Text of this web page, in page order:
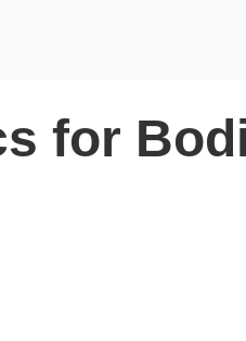
for